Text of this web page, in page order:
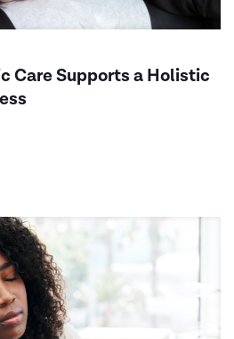
Care Supports a Holistic